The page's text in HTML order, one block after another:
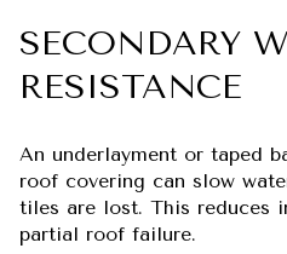
SECONDARY
RESISTANCE
An underlayment or taped
roof covering can slow
tiles are lost. This reduces
partial roof failure.